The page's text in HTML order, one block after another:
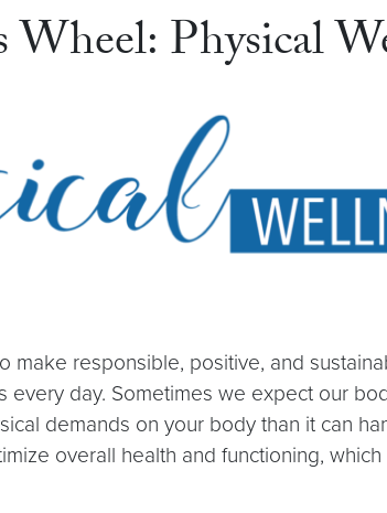
Physical
make responsible, positive, and
every day. Sometimes we expect our
demands on your body than it can
overall health and functioning,